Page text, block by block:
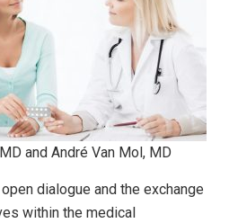
and André Van Mol, MD
dialogue and the exchange
within the medical